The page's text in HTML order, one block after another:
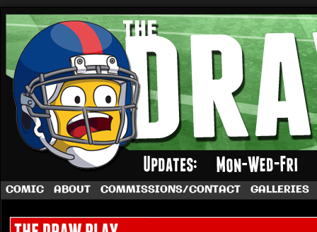
A football comic by Dave Rappoccio
COMIC ABOUT COMMISSIONS/CONTACT GALLERIES